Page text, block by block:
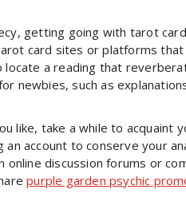
getting going with tarot
card sites or platforms
a reading that
newbies, such as
like, take a while to acquaint
account to conserve your
online discussion forums or
purple garden psychic